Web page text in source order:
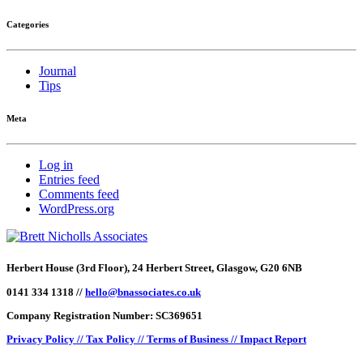
Categories
Journal
Tips
Meta
Log in
Entries feed
Comments feed
WordPress.org
Herbert House (3rd Floor), 24 Herbert Street, Glasgow, G20 6NB
0141 334 1318 // hello@bnassociates.co.uk
Company Registration Number: SC369651
Privacy Policy // Tax Policy // Terms of Business // Impact Report